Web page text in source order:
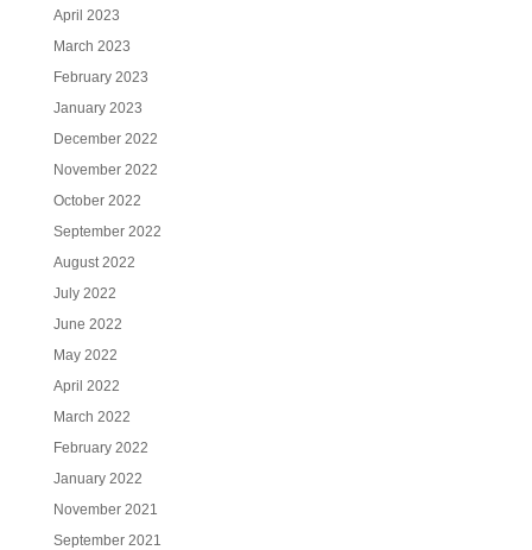
April 2023
March 2023
February 2023
January 2023
December 2022
November 2022
October 2022
September 2022
August 2022
July 2022
June 2022
May 2022
April 2022
March 2022
February 2022
January 2022
November 2021
September 2021